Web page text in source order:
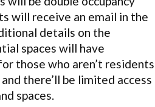
will receive an email in the
details on the
spaces will have
those who aren’t residents
there’ll be limited access
spaces.